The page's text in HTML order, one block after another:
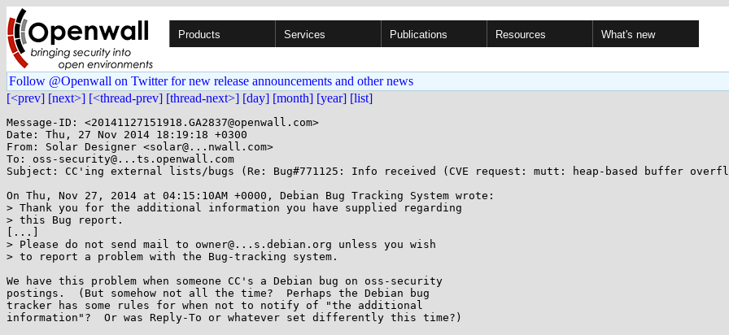
Products Services Publications Resources What's new
Follow @Openwall on Twitter for new release announcements and other news
[<prev] [next>] [<thread-prev] [thread-next>] [day] [month] [year] [list]
Message-ID: <20141127151918.GA2837@openwall.com>
Date: Thu, 27 Nov 2014 18:19:18 +0300
From: Solar Designer <solar@...nwall.com>
To: oss-security@...ts.openwall.com
Subject: CC'ing external lists/bugs (Re: Bug#771125: Info received (CVE request: mutt: heap-based buffer
On Thu, Nov 27, 2014 at 04:15:10AM +0000, Debian Bug Tracking System wrote:
> Thank you for the additional information you have supplied regarding
> this Bug report.
[...]
> Please do not send mail to owner@...s.debian.org unless you wish
> to report a problem with the Bug-tracking system.
We have this problem when someone CC's a Debian bug on oss-security
postings.  (But somehow not all the time?  Perhaps the Debian bug
tracker has some rules for when not to notify of "the additional
information"?  Or was Reply-To or whatever set differently this time?)